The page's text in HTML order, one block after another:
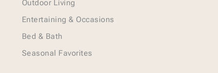
Outdoor Living
Entertaining & Occasions
Bed & Bath
Seasonal Favorites